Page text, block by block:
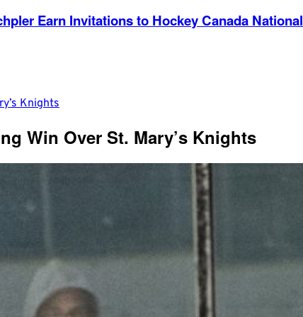
Earn Invitations to Hockey Canada
Knights
Win Over St. Mary’s Knights